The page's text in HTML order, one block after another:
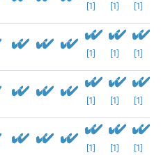
[1] [1] [1]
[1] [1] [1]
[1] [1] [1]
[1] [1] [1]